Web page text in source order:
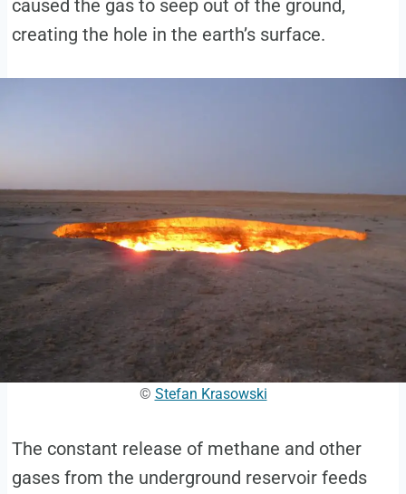
caused the gas to seep out of the ground,
creating the hole in the earth’s surface.
© Stefan Krasowski
The constant release of methane and other
gases from the underground reservoir feeds